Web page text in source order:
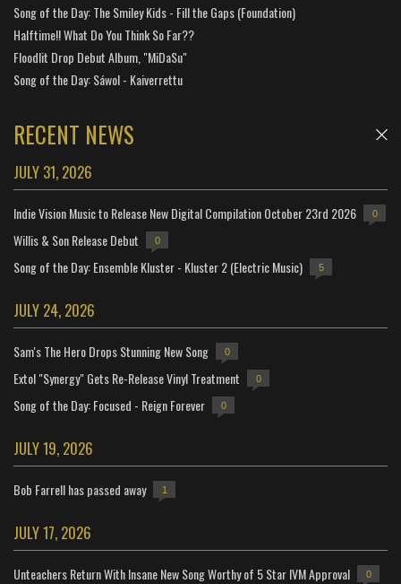
Song of the Day: The Smiley Kids - Fill the Gaps (Foundation)
Halftime!! What Do You Think So Far??
Floodlit Drop Debut Album, "MiDaSu"
Song of the Day: Sáwol - Kaiverrettu
RECENT NEWS
JULY 31, 2026
Indie Vision Music to Release New Digital Compilation October 23rd 2026 0
Willis & Son Release Debut 0
Song of the Day: Ensemble Kluster - Kluster 2 (Electric Music) 5
JULY 24, 2026
Sam's The Hero Drops Stunning New Song 0
Extol "Synergy" Gets Re-Release Vinyl Treatment 0
Song of the Day: Focused - Reign Forever 0
JULY 19, 2026
Bob Farrell has passed away 1
JULY 17, 2026
Unteachers Return With Insane New Song Worthy of 5 Star IVM Approval 0